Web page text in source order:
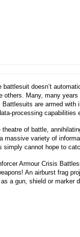
doesn’t
Many, many
are armed
processing capabilities
of battle,
variety of
cannot hope to
Armour Crisis
An airburst frag
a gun, shield or marker